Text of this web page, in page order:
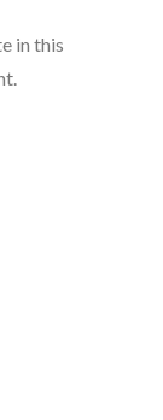
in this